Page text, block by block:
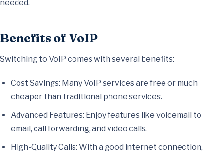
needed.
Benefits of VoIP
Switching to VoIP comes with several benefits:
Cost Savings: Many VoIP services are free or much
cheaper than traditional phone services.
Advanced Features: Enjoy features like voicemail to
email, call forwarding, and video calls.
High-Quality Calls: With a good internet connection,